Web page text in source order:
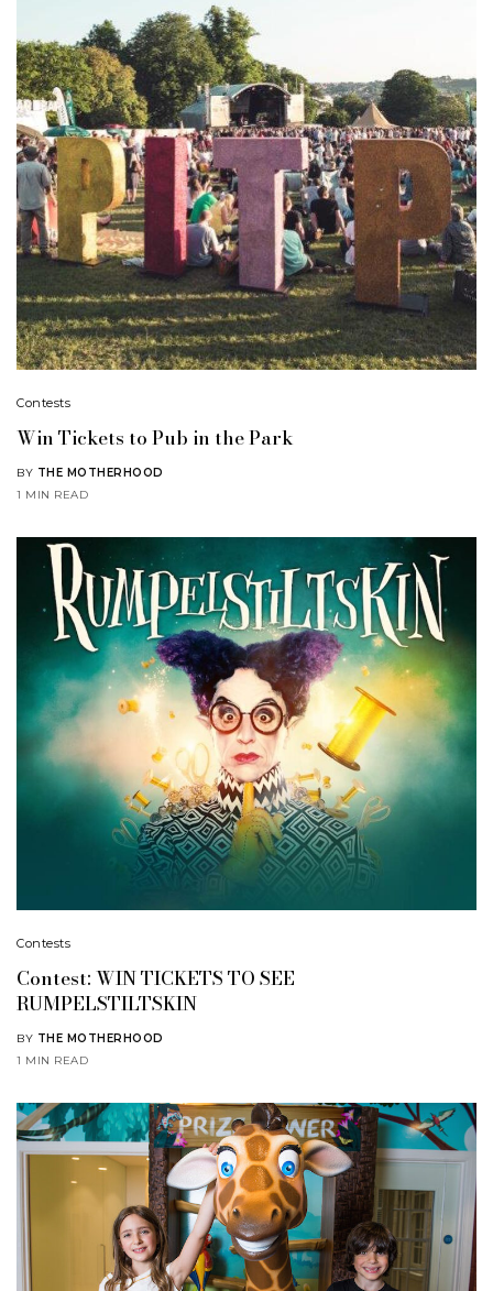
Contests
Win Tickets to Pub in the Park
BY THE MOTHERHOOD
1 MIN READ
Contests
Contest: WIN TICKETS TO SEE
RUMPELSTILTSKIN
BY THE MOTHERHOOD
1 MIN READ